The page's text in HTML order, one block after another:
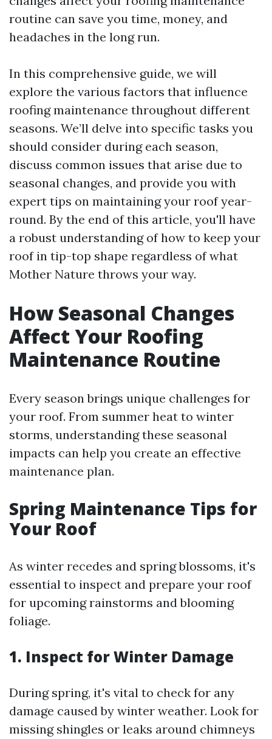
routine can save you time, money, and
headaches in the long run.
In this comprehensive guide, we will
explore the various factors that influence
roofing maintenance throughout different
seasons. We’ll delve into specific tasks you
should consider during each season,
discuss common issues that arise due to
seasonal changes, and provide you with
expert tips on maintaining your roof year-
round. By the end of this article, you'll have
a robust understanding of how to keep your
roof in tip-top shape regardless of what
Mother Nature throws your way.
How Seasonal Changes
Affect Your Roofing
Maintenance Routine
Every season brings unique challenges for
your roof. From summer heat to winter
storms, understanding these seasonal
impacts can help you create an effective
maintenance plan.
Spring Maintenance Tips for
Your Roof
As winter recedes and spring blossoms, it's
essential to inspect and prepare your roof
for upcoming rainstorms and blooming
foliage.
1. Inspect for Winter Damage
During spring, it's vital to check for any
damage caused by winter weather. Look for
missing shingles or leaks around chimneys